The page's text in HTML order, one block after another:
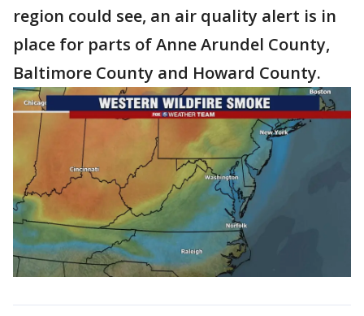
region could see, an air quality alert is in
place for parts of Anne Arundel County,
Baltimore County and Howard County.